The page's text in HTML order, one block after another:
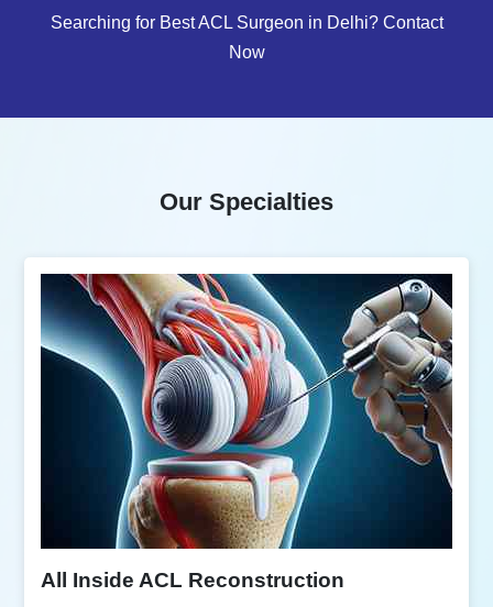
Searching for Best ACL Surgeon in Delhi? Contact
Now
Our Specialties
All Inside ACL Reconstruction